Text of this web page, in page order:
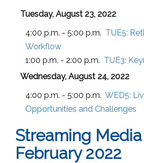
Tuesday, August 23, 2022
4:00 p.m. - 5:00 p.m. TUE5:
Workflow
1:00 p.m. - 2:00 p.m. TUE3:
Wednesday, August 24, 2022
4:00 p.m. - 5:00 p.m. WED5:
Opportunities and Challenges
Streaming
February 2022